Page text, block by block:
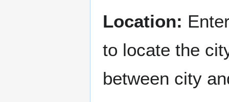
Location:
to locate the
between city